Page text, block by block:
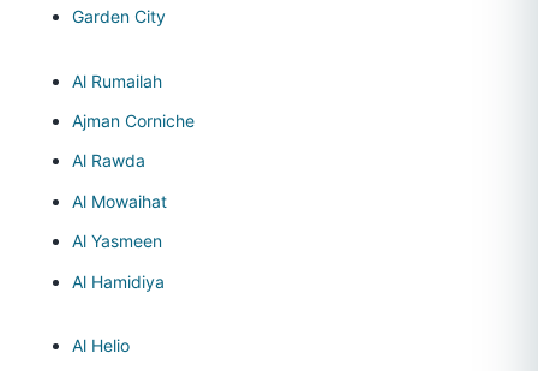
Garden City
Al Rumailah
Ajman Corniche
Al Rawda
Al Mowaihat
Al Yasmeen
Al Hamidiya
Al Helio